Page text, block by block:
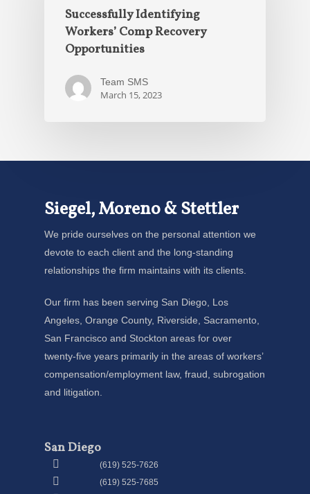
Successfully Identifying
Workers’ Comp Recovery
Opportunities
Team SMS
March 15, 2023
Siegel, Moreno & Stettler
We pride ourselves on the personal attention we
devote to each client and the long-standing
relationships the firm maintains with its clients.
Our firm has been serving San Diego, Los
Angeles, Orange County, Riverside, Sacramento,
San Francisco and Stockton areas for over
twenty-five years primarily in the areas of workers’
compensation/employment law, fraud, subrogation
and litigation.
San Diego
(619) 525-7626
(619) 525-7685